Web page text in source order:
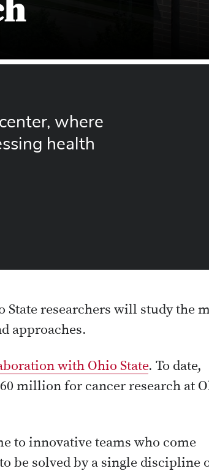
where
health
State researchers will study the
approaches.
with Ohio State. To date,
million for cancer research at
to innovative teams who come
be solved by a single discipline